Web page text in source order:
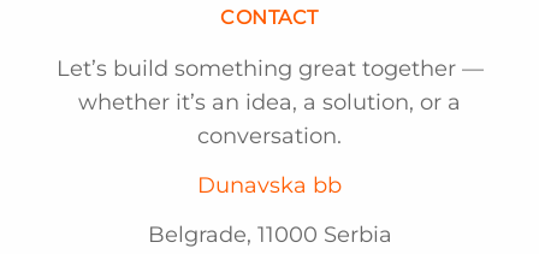
CONTACT
Let’s build something great together —
whether it’s an idea, a solution, or a
conversation.
Dunavska bb
Belgrade, 11000 Serbia